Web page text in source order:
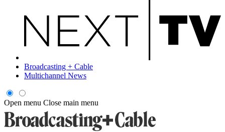
Broadcasting + Cable
Multichannel News
Open menu Close main menu